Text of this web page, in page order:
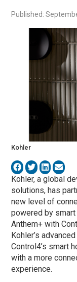
Published:
Kohler
Kohler, a global
solutions, has
new level of
powered by
Anthem+ with
Kohler’s
Control4’s smart
with a more
experience.